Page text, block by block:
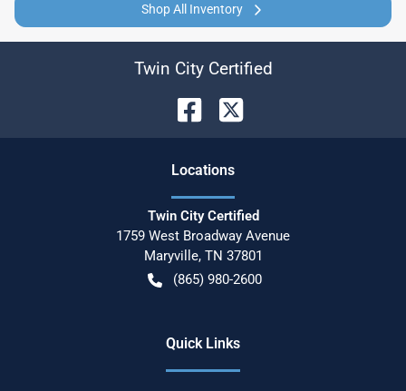
Shop All Inventory
Twin City Certified
Locations
Twin City Certified
1759 West Broadway Avenue
Maryville, TN 37801
(865) 980-2600
Quick Links